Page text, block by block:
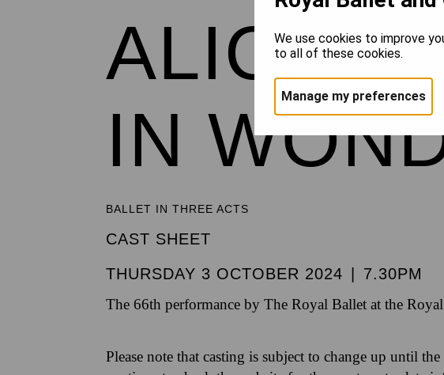
ALICE’S
IN
BALLET IN THREE ACTS
CAST SHEET
THURSDAY 3 OCTOBER 2024
7.30PM
The 66th performance by The Royal Ballet at the
Please note that casting is subject to change up until
We use cookies to improve
to all of these cookies.
Manage my preferences